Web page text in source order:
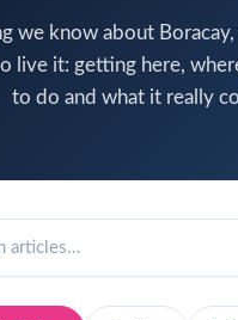
we know about
live it: getting here,
to do and what it really